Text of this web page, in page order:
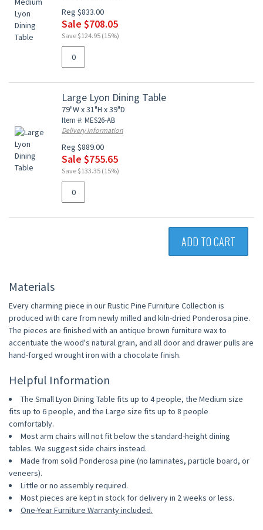
Reg $833.00
Sale $708.05
Save $124.95 (15%)
Large Lyon Dining Table
79"W x 31"H x 39"D
Item #: MES26-AB
Delivery Information
Reg $889.00
Sale $755.65
Save $133.35 (15%)
ADD TO CART
Materials
Every charming piece in our Rustic Pine Furniture Collection is
produced with care from newly milled and kiln-dried Ponderosa pine.
The pieces are finished with an antique brown furniture wax to
accentuate the wood's natural grain, and all door and drawer pulls are
hand-forged wrought iron with a chocolate finish.
Helpful Information
The Small Lyon Dining Table fits up to 4 people, the Medium size
fits up to 6 people, and the Large size fits up to 8 people
comfortably.
Most arm chairs will not fit below the standard-height dining
tables. We suggest side chairs instead.
Made from solid Ponderosa pine (no laminates, particle board, or
veneers).
Little or no assembly required.
Most pieces are kept in stock for delivery in 2 weeks or less.
One-Year Furniture Warranty included.